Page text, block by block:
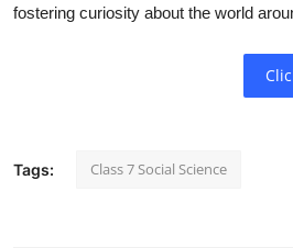
fostering curiosity about the world
Tags: Class 7 Social Science